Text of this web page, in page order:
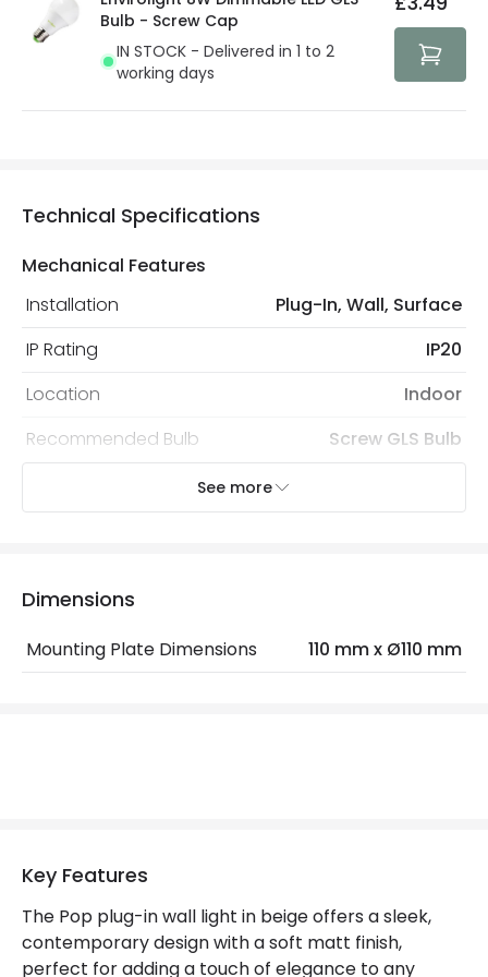
security. Both your personal and bank details are
protected with all the security measures established in
the current legislation
Bulb - Screw Cap
IN STOCK - Delivered in 1 to 2
working days
Technical Specifications
Mechanical Features
Installation
Plug-In, Wall, Surface
IP Rating
IP20
Location
Indoor
Recommended Bulb
Screw GLS Bulb
Electrical Features
Light Source
Max Wattage
Product Information
Brand
Nordlux
Guarantee
2 years
See more
Dimensions
Mounting Plate Dimensions 110 mm x Ø110 mm
Key Features
The Pop plug-in wall light in beige offers a sleek,
contemporary design with a soft matt finish,
perfect for adding a touch of elegance to any